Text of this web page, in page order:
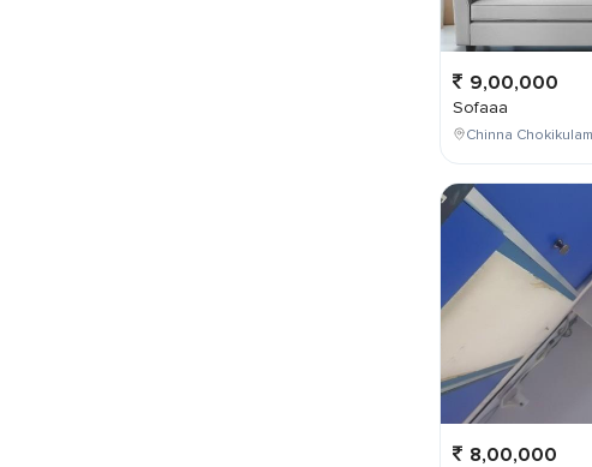
9,00,000
Sofaaa
Chinna
8,00,000